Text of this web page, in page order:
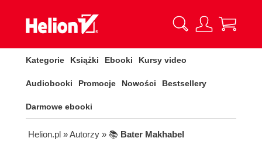
Kategorie Książki Ebooki Kursy video
Audiobooki Promocje Nowości Bestsellery
Darmowe ebooki
Helion.pl » Autorzy » 📚 Bater Makhabel